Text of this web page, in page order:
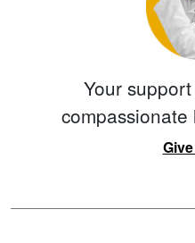
Your
compassionate